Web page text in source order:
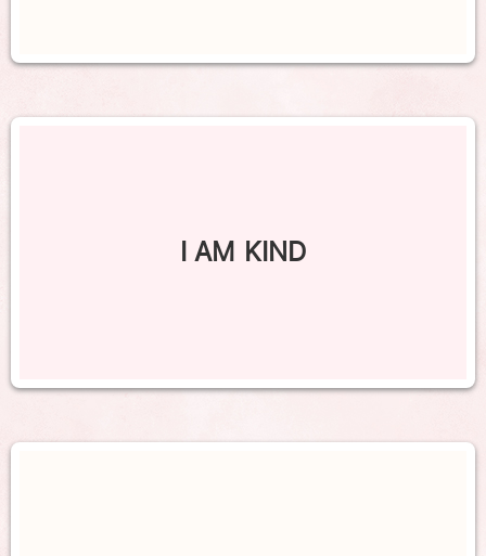
I AM KIND